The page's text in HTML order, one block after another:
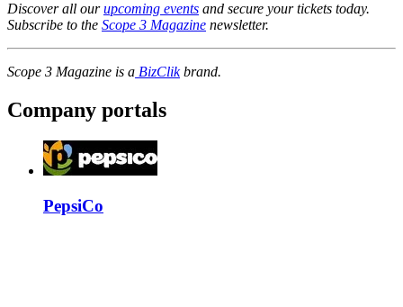
Discover all ourupcoming events and secure your tickets today.
Subscribe to the Scope 3 Magazine newsletter.
Scope 3 Magazine is a BizClikbrand.
Company portals
PepsiCo